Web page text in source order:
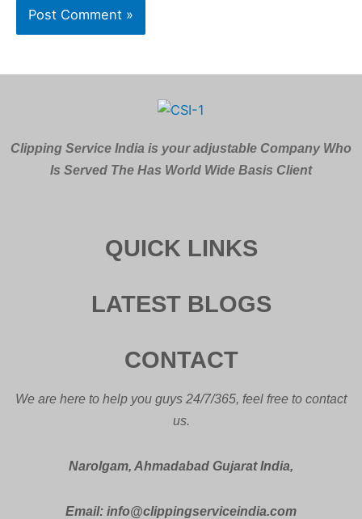
Clipping Service India is your adjustable Company Who
Is Served The Has World Wide Basis Client
QUICK LINKS
LATEST BLOGS
CONTACT
We are here to help you guys 24/7/365, feel free to contact
us.
Narolgam, Ahmadabad Gujarat India,
Email: info@clippingserviceindia.com